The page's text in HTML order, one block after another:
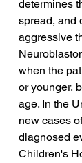
determines
spread, and
aggressive
when the
or younger,
age. In the
new cases
diagnosed
Children's